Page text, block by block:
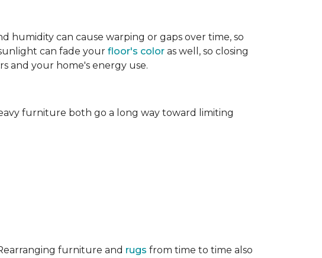
humidity can cause warping or gaps over time, so
can fade your floor's color as well, so closing
and your home's energy use.
furniture both go a long way toward limiting
furniture and rugs from time to time also